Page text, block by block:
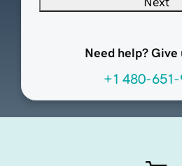
Need help? Give
+1 480-651-